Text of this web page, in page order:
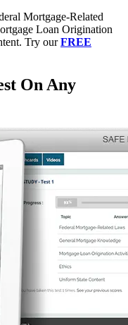
Mortgage-Related
Loan Origination
Try ourFREE
On Any